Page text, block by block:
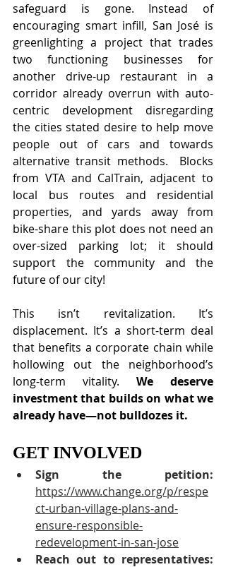
safeguard is gone. Instead of
encouraging smart infill, San José is
greenlighting a project that trades
two functioning businesses for
another drive-up restaurant in a
corridor already overrun with auto-
centric development disregarding
the cities stated desire to help move
people out of cars and towards
alternative transit methods.  Blocks
from VTA and CalTrain, adjacent to
local bus routes and residential
properties, and yards away from
bike-share this plot does not need an
over-sized parking lot; it should
support the community and the
future of our city!
This isn’t revitalization. It’s
displacement. It’s a short-term deal
that benefits a corporate chain while
hollowing out the neighborhood’s
long-term vitality. We deserve
investment that builds on what we
already have—not bulldozes it.
GET INVOLVED
Sign the petition:
https://www.change.org/p/respe
ct-urban-village-plans-and-
ensure-responsible-
redevelopment-in-san-jose